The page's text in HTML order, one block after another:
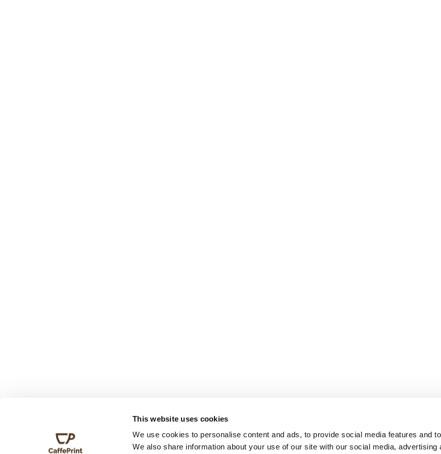
This website uses cookies
We use cookies to personalise content and ads, to provide social media features and
We also share information about your use of our site with our social media, advertising